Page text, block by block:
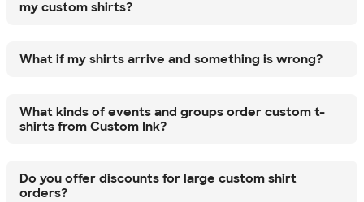
my custom shirts?
What if my shirts arrive and something is wrong?
What kinds of events and groups order custom t-
shirts from Custom Ink?
Do you offer discounts for large custom shirt
orders?